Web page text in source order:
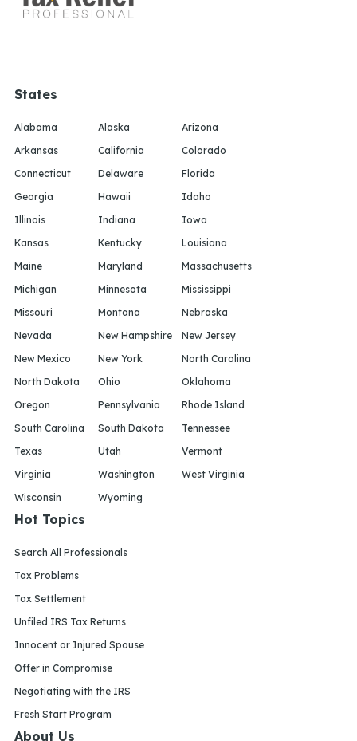
States
Alabama Alaska
Arizona
Arkansas
California
Colorado
Connecticut
Delaware
Florida
Georgia
Hawaii
Idaho
Illinois
Indiana
Iowa
Kansas
Kentucky
Louisiana
Maine
Maryland
Massachusetts
Michigan
Minnesota
Mississippi
Missouri
Montana
Nebraska
Nevada
New Hampshire
New Jersey
New Mexico
New York
North Carolina
North Dakota
Ohio
Oklahoma
Oregon
Pennsylvania
Rhode Island
South Carolina
South Dakota
Tennessee
Texas
Utah
Vermont
Virginia
Washington
West Virginia
Wisconsin
Wyoming
Hot Topics
Search All Professionals
Tax Problems
Tax Settlement
Unfiled IRS Tax Returns
Innocent or Injured Spouse
Offer in Compromise
Negotiating with the IRS
Fresh Start Program
About Us